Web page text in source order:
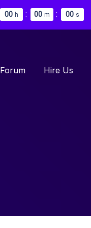
00 h : 00 m : 00 s
Forum Hire Us